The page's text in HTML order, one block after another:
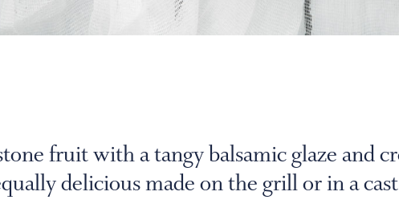
fruit with a tangy balsamic glaze and
delicious made on the grill or in a